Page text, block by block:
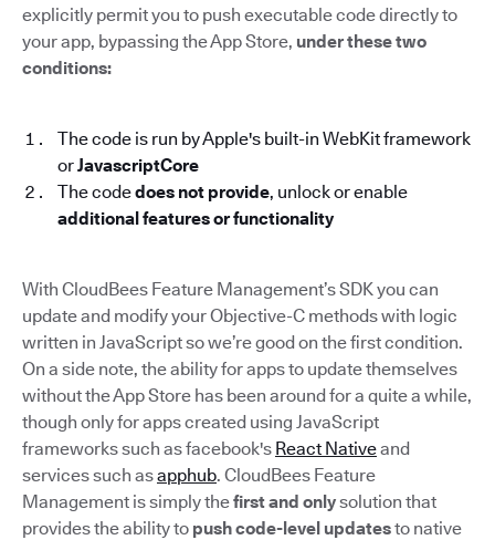
explicitly permit you to push executable code directly to
your app, bypassing the App Store, under these two
conditions:
The code is run by Apple's built-in WebKit framework
orJavascriptCore
The codedoes not provide, unlock or enable
additional features or functionality
With CloudBees Feature Management’s SDK you can
update and modify your Objective-C methods with logic
written in JavaScript so we’re good on the first condition.
On a side note, the ability for apps to update themselves
without the App Store has been around for a quite a while,
though only for apps created using JavaScript
frameworks such as facebook's React Nativeand
services such asapphub. CloudBees Feature
Management is simply thefirst and onlysolution that
provides the ability to push code-level updatesto native